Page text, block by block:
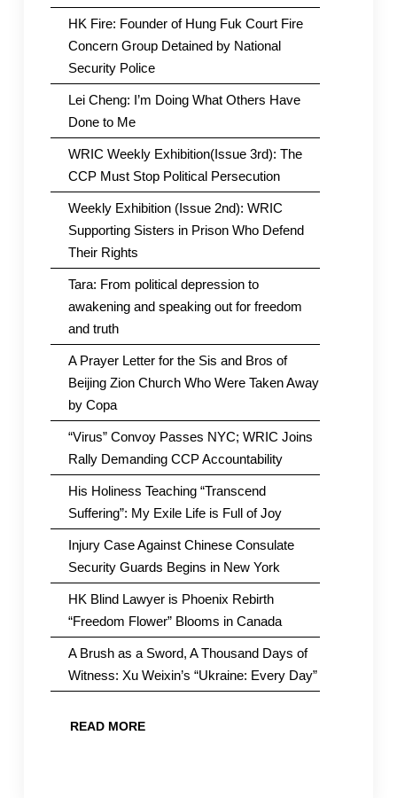
HK Fire: Founder of Hung Fuk Court Fire
Concern Group Detained by National
Security Police
Lei Cheng: I’m Doing What Others Have
Done to Me
WRIC Weekly Exhibition(Issue 3rd): The
CCP Must Stop Political Persecution
Weekly Exhibition (Issue 2nd): WRIC
Supporting Sisters in Prison Who Defend
Their Rights
Tara: From political depression to
awakening and speaking out for freedom
and truth
A Prayer Letter for the Sis and Bros of
Beijing Zion Church Who Were Taken Away
by Copa
“Virus” Convoy Passes NYC; WRIC Joins
Rally Demanding CCP Accountability
His Holiness Teaching “Transcend
Suffering”: My Exile Life is Full of Joy
Injury Case Against Chinese Consulate
Security Guards Begins in New York
HK Blind Lawyer is Phoenix Rebirth
“Freedom Flower” Blooms in Canada
A Brush as a Sword, A Thousand Days of
Witness: Xu Weixin’s “Ukraine: Every Day”
READ MORE